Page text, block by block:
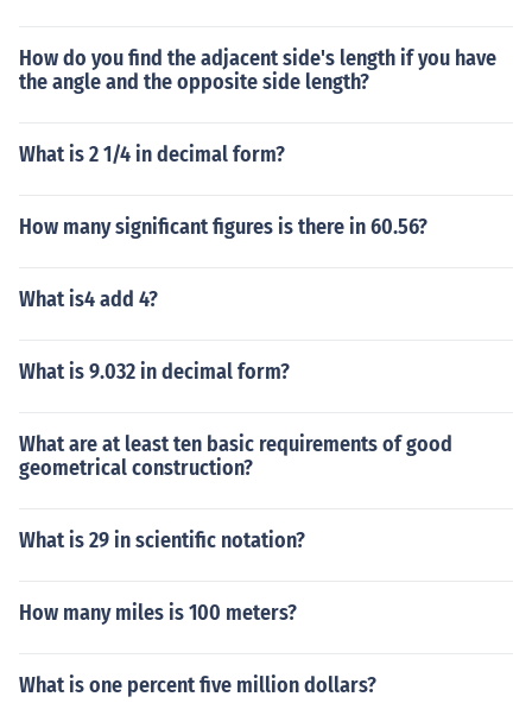
How do you find the adjacent side's length if you have
the angle and the opposite side length?
What is 2 1/4 in decimal form?
How many significant figures is there in 60.56?
What is4 add 4?
What is 9.032 in decimal form?
What are at least ten basic requirements of good
geometrical construction?
What is 29 in scientific notation?
How many miles is 100 meters?
What is one percent five million dollars?